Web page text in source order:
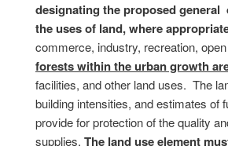
designating the proposed
the uses of land, where
commerce, industry, recreation,
forests within the urban growth
facilities, and other land uses. The
building intensities, and estimates of
provide for protection of the quality
supplies. The land use element